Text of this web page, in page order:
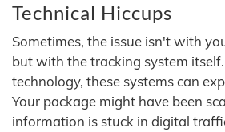
Technical Hiccups
Sometimes, the issue isn't with
but with the tracking system
technology, these systems can
Your package might have been
information is stuck in digital